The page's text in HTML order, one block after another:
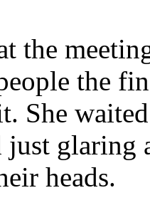
the
the
She
just glaring
heads.